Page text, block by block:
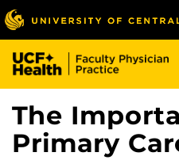
Skip
to
main
content
The
Primary